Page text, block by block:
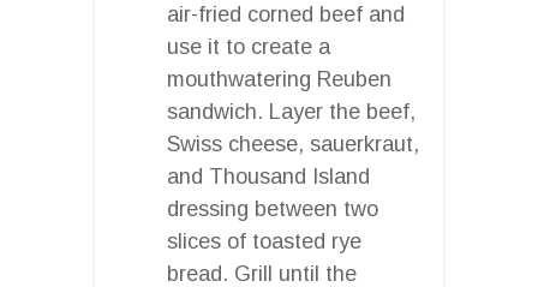
air-fried corned beef and
use it to create a
mouthwatering Reuben
sandwich. Layer the beef,
Swiss cheese, sauerkraut,
and Thousand Island
dressing between two
slices of toasted rye
bread. Grill until the